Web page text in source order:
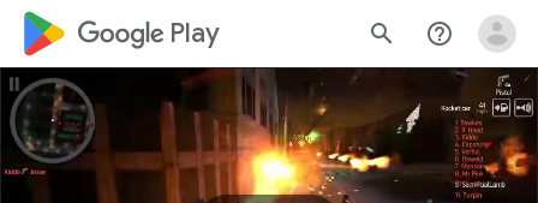
google_logo Play search help_outline